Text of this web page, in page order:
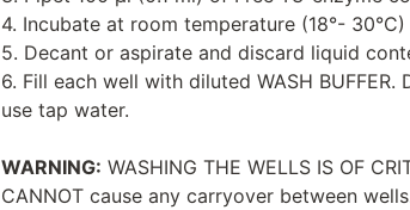
4. Incubate at room temperature (18°-
5. Decant or aspirate and discard liquid
6. Fill each well with diluted WASH
use tap water.
WARNING: WASHING THE WELLS IS OF
CANNOT cause any carryover between